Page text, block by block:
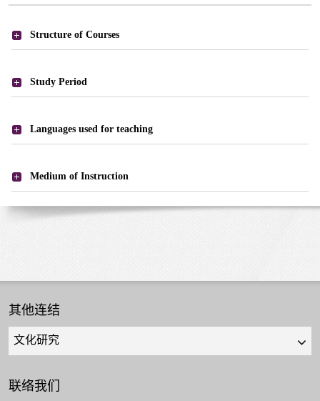
程
课
程
构
Structure of Courses
Study Period
Languages used for teaching
Medium of Instruction
其他连结
Quick
links
select
联络我们